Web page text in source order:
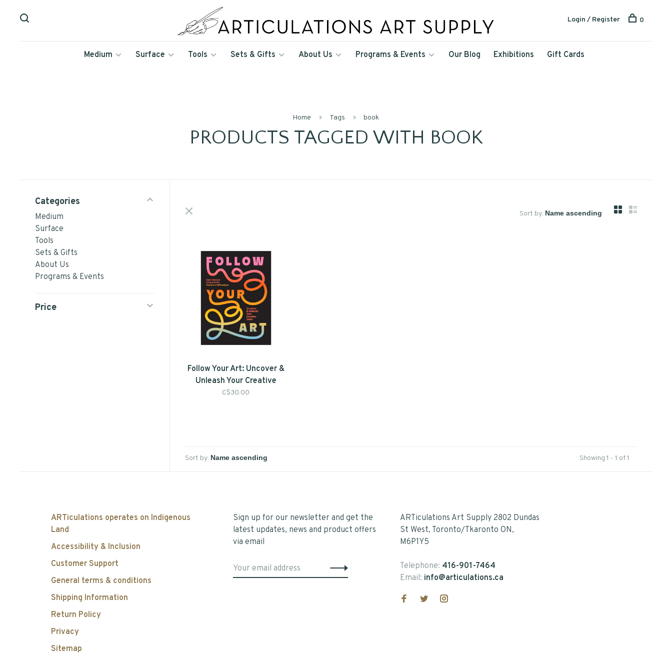
Medium Surface Tools Sets & Gifts About Us Programs & Events Our Blog Exhibitions Gift Cards
Login / Register 0
Home Tags book
PRODUCTS TAGGED WITH BOOK
Categories
Medium
Surface
Tools
Sets & Gifts
About Us
Programs & Events
Price
Sort by:
Follow Your Art: Uncover &
Unleash Your Creative
Voice by Katie Johnson &
C$30.00
Sort by: Showing 1 - 1 of 1
ARTiculations operates on Indigenous
Land
Accessibility & Inclusion
Customer Support
General terms & conditions
Shipping Information
Return Policy
Privacy
Sitemap
Sign up for our newsletter and get the
latest updates, news and product offers
via email
ARTiculations Art Supply 2802 Dundas
St West, Toronto/Tkaronto ON,
M6P1Y5
Telephone: 416-901-7464
Email: info@articulations.ca